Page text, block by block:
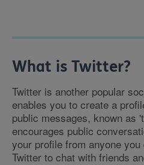
What is Twitter?
Twitter is another popular
enables you to create a
public messages, known as
encourages public
your profile from anyone
Twitter to chat with friends